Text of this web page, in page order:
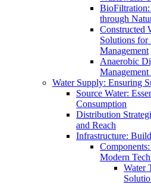
through
Constructed
Solutions for
Management
Anaerobic
Water Supply: Ensuring
Source Water:
Consumption
Distribution
and Reach
Infrastructure:
Modern
Water